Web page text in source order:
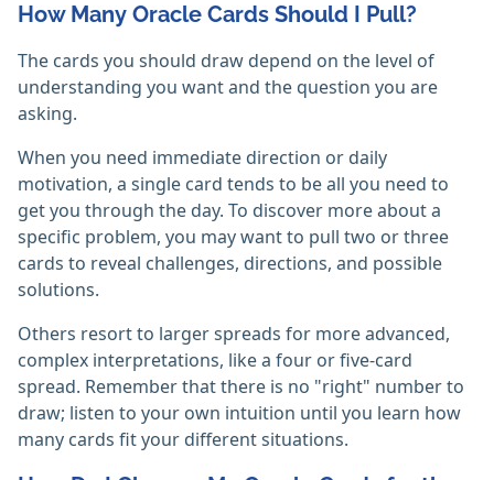
How Many Oracle Cards Should I Pull?
The cards you should draw depend on the level of
understanding you want and the question you are
asking.
When you need immediate direction or daily
motivation, a single card tends to be all you need to
get you through the day. To discover more about a
specific problem, you may want to pull two or three
cards to reveal challenges, directions, and possible
solutions.
Others resort to larger spreads for more advanced,
complex interpretations, like a four or five-card
spread. Remember that there is no "right" number to
draw; listen to your own intuition until you learn how
many cards fit your different situations.